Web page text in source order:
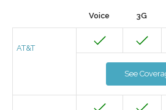
Voice 3G
AT&T
See